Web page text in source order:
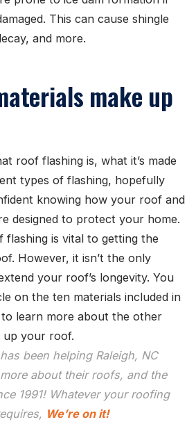
This can cause shingle
and more.
make up
roof flashing is, what it’s made
types of flashing, hopefully
knowing how your roof and
designed to protect your home.
flashing is vital to getting the
However, it isn’t the only
your roof’s longevity. You
on the ten materials included in
learn more about the other
up your roof.
been helping Raleigh, NC
about their roofs, and the
1991! Whatever your roofing
We’re on it!